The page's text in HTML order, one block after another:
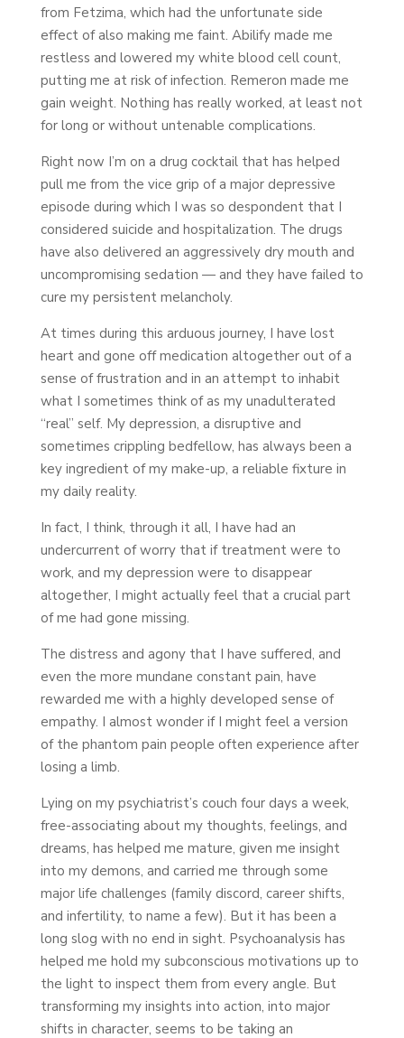
from Fetzima, which had the unfortunate side
effect of also making me faint. Abilify made me
restless and lowered my white blood cell count,
putting me at risk of infection. Remeron made me
gain weight. Nothing has really worked, at least not
for long or without untenable complications.
Right now I’m on a drug cocktail that has helped
pull me from the vice grip of a major depressive
episode during which I was so despondent that I
considered suicide and hospitalization. The drugs
have also delivered an aggressively dry mouth and
uncompromising sedation — and they have failed to
cure my persistent melancholy.
At times during this arduous journey, I have lost
heart and gone off medication altogether out of a
sense of frustration and in an attempt to inhabit
what I sometimes think of as my unadulterated
“real” self. My depression, a disruptive and
sometimes crippling bedfellow, has always been a
key ingredient of my make-up, a reliable fixture in
my daily reality.
In fact, I think, through it all, I have had an
undercurrent of worry that if treatment were to
work, and my depression were to disappear
altogether, I might actually feel that a crucial part
of me had gone missing.
The distress and agony that I have suffered, and
even the more mundane constant pain, have
rewarded me with a highly developed sense of
empathy. I almost wonder if I might feel a version
of the phantom pain people often experience after
losing a limb.
Lying on my psychiatrist’s couch four days a week,
free-associating about my thoughts, feelings, and
dreams, has helped me mature, given me insight
into my demons, and carried me through some
major life challenges (family discord, career shifts,
and infertility, to name a few). But it has been a
long slog with no end in sight. Psychoanalysis has
helped me hold my subconscious motivations up to
the light to inspect them from every angle. But
transforming my insights into action, into major
shifts in character, seems to be taking an